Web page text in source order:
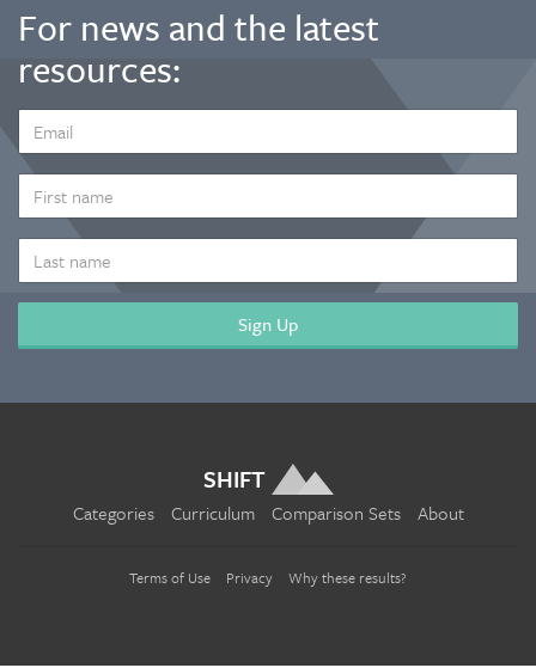
For news and the latest
resources:
ADDRESS
*
NAME
NAME
SHIFT
Categories Curriculum Comparison Sets About
Terms of Use Privacy Why these results?